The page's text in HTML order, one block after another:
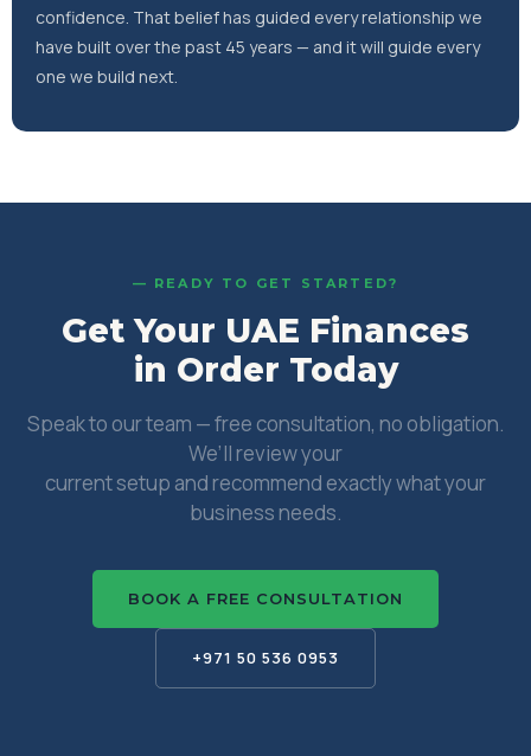
confidence. That belief has guided every relationship we
have built over the past 45 years — and it will guide every
one we build next.
— READY TO GET STARTED?
Get Your UAE Finances
in Order Today
Speak to our team — free consultation, no obligation.
We’ll review your
current setup and recommend exactly what your
business needs.
BOOK A FREE CONSULTATION
+971 50 536 0953